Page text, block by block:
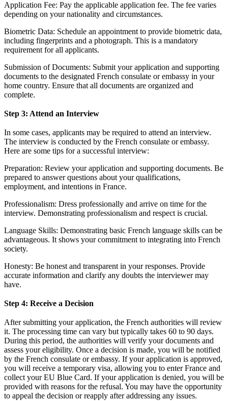
Application Fee: Pay the applicable application fee. The fee varies
depending on your nationality and circumstances.
Biometric Data: Schedule an appointment to provide biometric data,
including fingerprints and a photograph. This is a mandatory
requirement for all applicants.
Submission of Documents: Submit your application and supporting
documents to the designated French consulate or embassy in your
home country. Ensure that all documents are organized and
complete.
Step 3: Attend an Interview
In some cases, applicants may be required to attend an interview.
The interview is conducted by the French consulate or embassy.
Here are some tips for a successful interview:
Preparation: Review your application and supporting documents. Be
prepared to answer questions about your qualifications,
employment, and intentions in France.
Professionalism: Dress professionally and arrive on time for the
interview. Demonstrating professionalism and respect is crucial.
Language Skills: Demonstrating basic French language skills can be
advantageous. It shows your commitment to integrating into French
society.
Honesty: Be honest and transparent in your responses. Provide
accurate information and clarify any doubts the interviewer may
have.
Step 4: Receive a Decision
After submitting your application, the French authorities will review
it. The processing time can vary but typically takes 60 to 90 days.
During this period, the authorities will verify your documents and
assess your eligibility. Once a decision is made, you will be notified
by the French consulate or embassy. If your application is approved,
you will receive a temporary visa, allowing you to enter France and
collect your EU Blue Card. If your application is denied, you will be
provided with reasons for the refusal. You may have the opportunity
to appeal the decision or reapply after addressing any issues.